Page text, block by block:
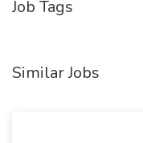
Job Tags
Similar Jobs